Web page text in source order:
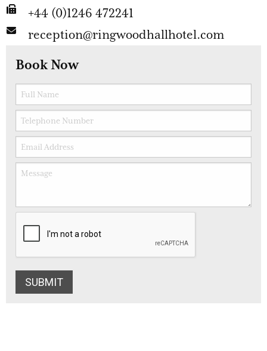
+44 (0)1246 472241
reception@ringwoodhallhotel.com
Book Now